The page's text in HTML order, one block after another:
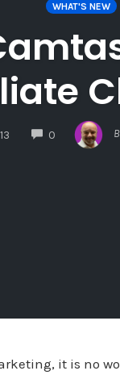
WHAT'S NEW
0
COMMENTS
it is no